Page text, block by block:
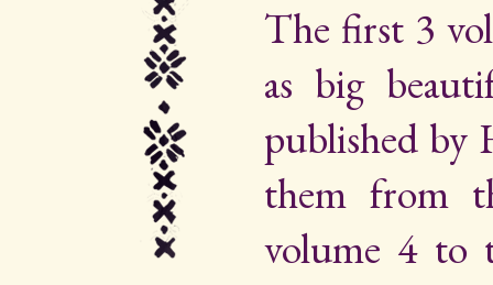
The first 3
as big
published by
them from
volume 4 to